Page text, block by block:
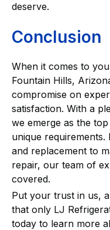
deserve.
Conclusion
When it comes to
Fountain Hills,
compromise on
satisfaction. With a
we emerge as the
unique
and replacement to
repair, our team of
covered.
Put your trust in us,
that only LJ
today to learn more